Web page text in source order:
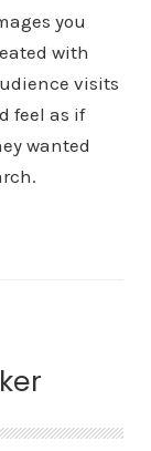
you
with
visits
feel as if
wanted